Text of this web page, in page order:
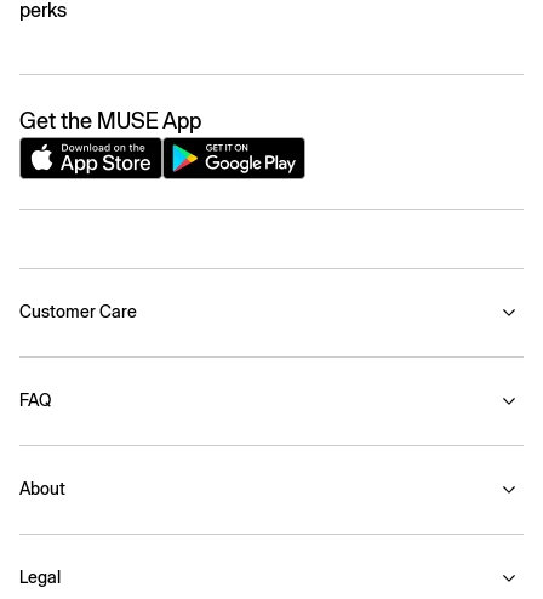
perks
Get the MUSE App
Customer Care
FAQ
About
Legal